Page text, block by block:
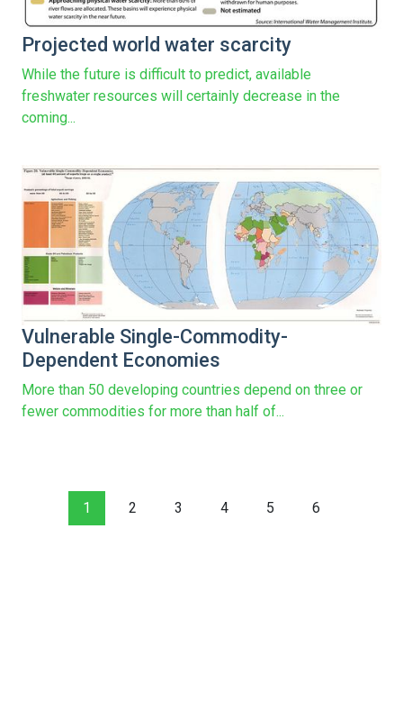
Projected world water scarcity
While the future is difficult to predict, available
freshwater resources will certainly decrease in the
coming...
Vulnerable Single-Commodity-
Dependent Economies
More than 50 developing countries depend on three or
fewer commodities for more than half of...
1 2 3 4 5 6